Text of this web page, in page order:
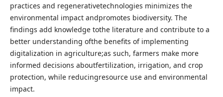
practices and regenerativetechnologies minimizes the
environmental impact andpromotes biodiversity. The
findings add knowledge tothe literature and contribute to a
better understanding ofthe benefits of implementing
digitalization in agriculture;as such, farmers make more
informed decisions aboutfertilization, irrigation, and crop
protection, while reducingresource use and environmental
impact.